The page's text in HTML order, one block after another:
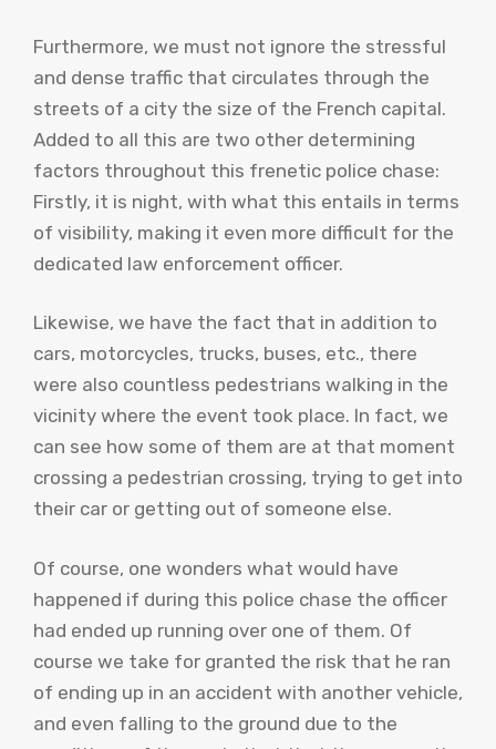
Furthermore, we must not ignore the stressful
and dense traffic that circulates through the
streets of a city the size of the French capital.
Added to all this are two other determining
factors throughout this frenetic police chase:
Firstly, it is night, with what this entails in terms
of visibility, making it even more difficult for the
dedicated law enforcement officer.
Likewise, we have the fact that in addition to
cars, motorcycles, trucks, buses, etc., there
were also countless pedestrians walking in the
vicinity where the event took place. In fact, we
can see how some of them are at that moment
crossing a pedestrian crossing, trying to get into
their car or getting out of someone else.
Of course, one wonders what would have
happened if during this police chase the officer
had ended up running over one of them. Of
course we take for granted the risk that he ran
of ending up in an accident with another vehicle,
and even falling to the ground due to the